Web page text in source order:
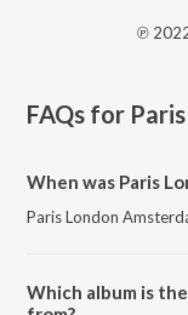
℗
FAQs for
When was Paris
Paris London
Which album is